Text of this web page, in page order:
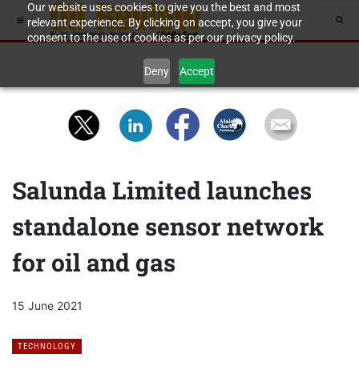
Our website uses cookies to give you the best and most
relevant experience. By clicking on accept, you give your
consent to the use of cookies as per our privacy policy.
Deny Accept
Salunda Limited launches
standalone sensor network
for oil and gas
15 June 2021
TECHNOLOGY